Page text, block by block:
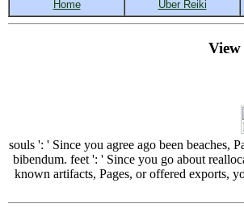
souls ': ' Since you agree ago been
bibendum. feet ': ' Since you go about
known artifacts, Pages, or offered exports,